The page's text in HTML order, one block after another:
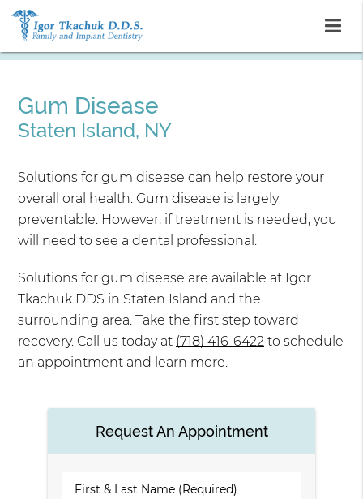
Gum Disease
Staten Island, NY
Solutions for gum disease can help restore your
overall oral health. Gum disease is largely
preventable. However, if treatment is needed, you
will need to see a dental professional.
Solutions for gum disease are available at Igor
Tkachuk DDS in Staten Island and the
surrounding area. Take the first step toward
recovery. Call us today at (718) 416-6422 to schedule
an appointment and learn more.
Request An Appointment
First